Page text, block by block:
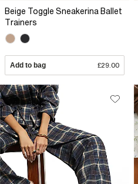
Beige Toggle Sneakerina Ballet
Trainers
Add to bag £29.00